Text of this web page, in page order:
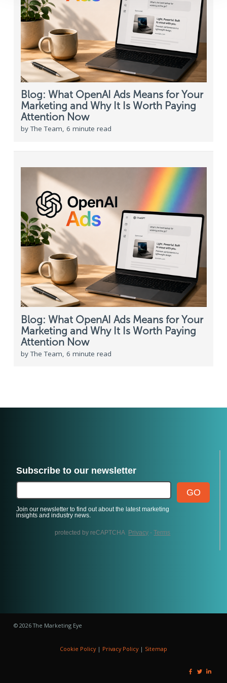
Blog: What OpenAI Ads Means for Your
Marketing and Why It Is Worth Paying
Attention Now
by The Team, 6 minute read
Blog: What OpenAI Ads Means for Your
Marketing and Why It Is Worth Paying
Attention Now
by The Team, 6 minute read
© 2026 The Marketing Eye
Cookie Policy| Privacy Policy| Sitemap